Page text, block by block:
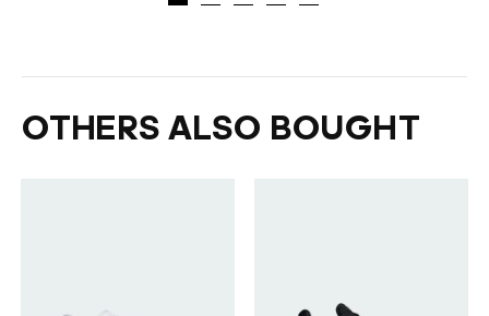
OTHERS ALSO BOUGHT